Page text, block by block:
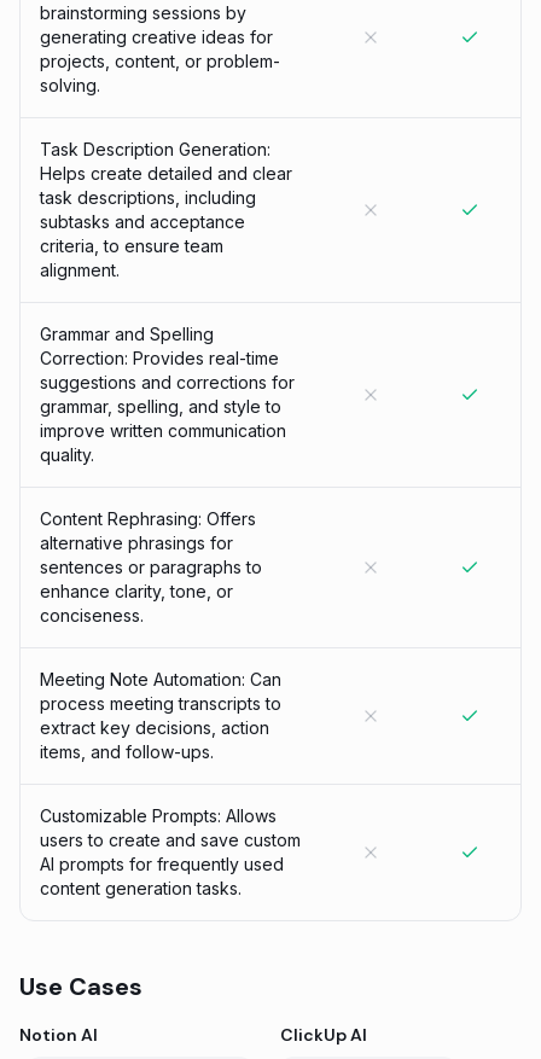
brainstorming sessions by
generating creative ideas for
projects, content, or problem-
solving.
Task Description Generation:
Helps create detailed and clear
task descriptions, including
subtasks and acceptance
criteria, to ensure team
alignment.
Grammar and Spelling
Correction: Provides real-time
suggestions and corrections for
grammar, spelling, and style to
improve written communication
quality.
Content Rephrasing: Offers
alternative phrasings for
sentences or paragraphs to
enhance clarity, tone, or
conciseness.
Meeting Note Automation: Can
process meeting transcripts to
extract key decisions, action
items, and follow-ups.
Customizable Prompts: Allows
users to create and save custom
AI prompts for frequently used
content generation tasks.
Use Cases
Notion AI ClickUp AI